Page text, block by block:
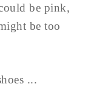
be pink,
be too
...